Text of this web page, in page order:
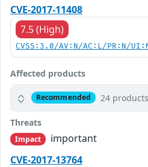
CVE-2017-11408
7.5 (High)
CVSS:3.0/AV:N/AC:L/PR:N/
Affected products
Recommended 24 products
Threats
Impact
important
CVE-2017-13764